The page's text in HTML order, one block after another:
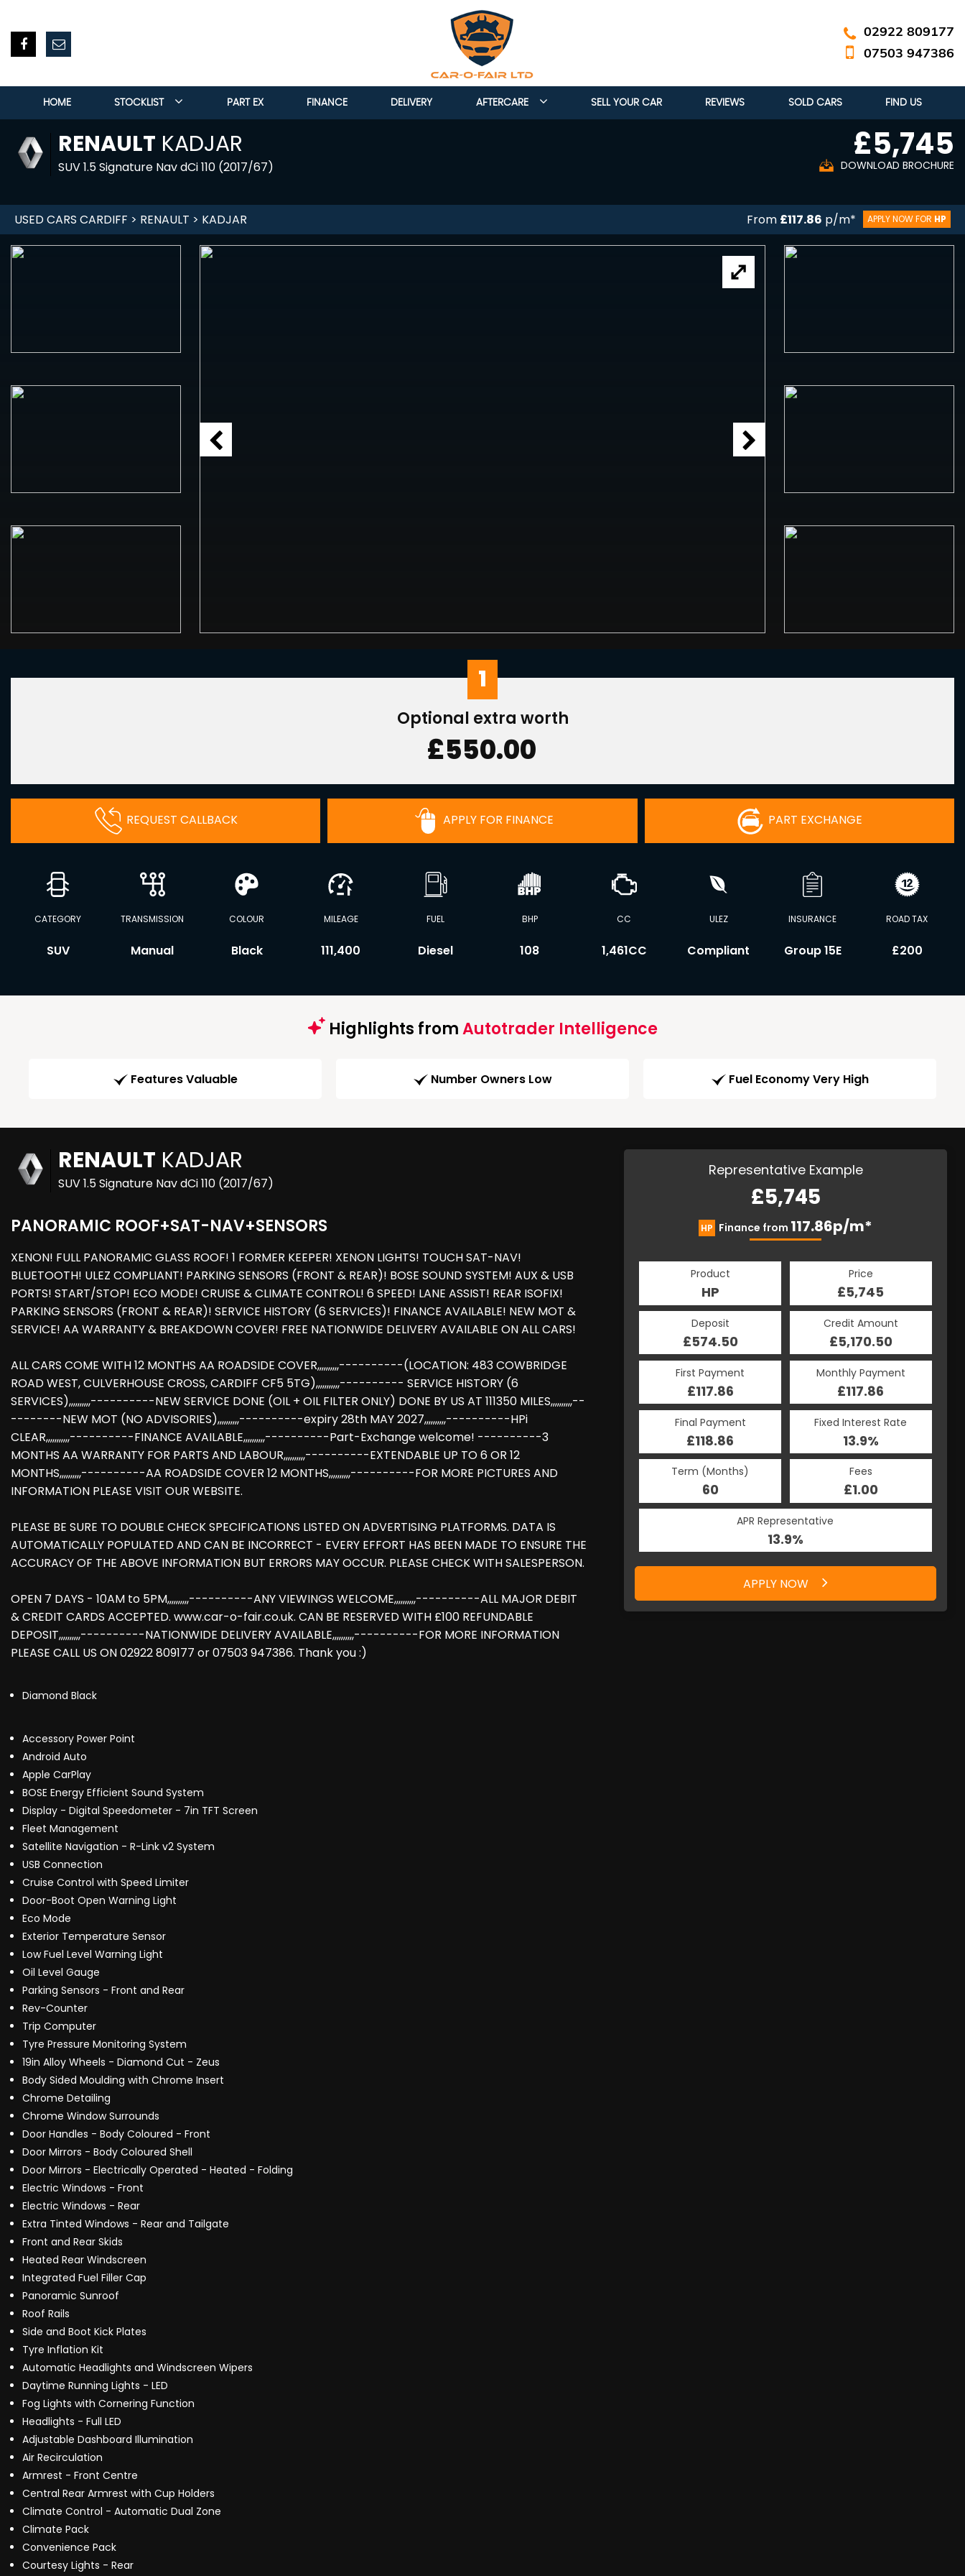
02922 809177
07503 947386
HOME STOCKLIST PART EX FINANCE DELIVERY AFTERCARE SELL YOUR CAR REVIEWS SOLD CARS FIND US
RENAULT KADJAR
SUV 1.5 Signature Nav dCi 110 (2017/67)
£5,745
DOWNLOAD BROCHURE
USED CARS CARDIFF > RENAULT > KADJAR From £117.86 p/m* APPLY NOW FOR HP
1
Optional extra worth
£550.00
REQUEST CALLBACK APPLY FOR FINANCE PART EXCHANGE
CATEGORY
SUV
TRANSMISSION
Manual
COLOUR
Black
MILEAGE
111,400
FUEL
Diesel
BHP
108
CC
1,461CC
ULEZ
Compliant
INSURANCE
Group 15E
ROAD TAX
£200
Highlights fromAutotrader Intelligence
Features Valuable Number Owners Low Fuel Economy Very High
RENAULT KADJAR
SUV 1.5 Signature Nav dCi 110 (2017/67)
PANORAMIC ROOF+SAT-NAV+SENSORS
XENON! FULL PANORAMIC GLASS ROOF! 1 FORMER KEEPER! XENON LIGHTS! TOUCH SAT-NAV!
BLUETOOTH! ULEZ COMPLIANT! PARKING SENSORS (FRONT & REAR)! BOSE SOUND SYSTEM! AUX & USB
PORTS! START/STOP! ECO MODE! CRUISE & CLIMATE CONTROL! 6 SPEED! LANE ASSIST! REAR ISOFIX!
PARKING SENSORS (FRONT & REAR)! SERVICE HISTORY (6 SERVICES)! FINANCE AVAILABLE! NEW MOT &
SERVICE! AA WARRANTY & BREAKDOWN COVER! FREE NATIONWIDE DELIVERY AVAILABLE ON ALL CARS!
ALL CARS COME WITH 12 MONTHS AA ROADSIDE COVER,,,,,,,,,,----------(LOCATION: 483 COWBRIDGE
ROAD WEST, CULVERHOUSE CROSS, CARDIFF CF5 5TG),,,,,,,,,,,---------- SERVICE HISTORY (6
SERVICES),,,,,,,,,,----------NEW SERVICE DONE (OIL + OIL FILTER ONLY) DONE BY US AT 111350 MILES,,,,,,,,,,--
--------NEW MOT (NO ADVISORIES),,,,,,,,,,----------expiry 28th MAY 2027,,,,,,,,,,----------HPi
CLEAR,,,,,,,,,,,----------FINANCE AVAILABLE,,,,,,,,,,----------Part-Exchange welcome! ----------3
MONTHS AA WARRANTY FOR PARTS AND LABOUR,,,,,,,,,,----------EXTENDABLE UP TO 6 OR 12
MONTHS,,,,,,,,,,----------AA ROADSIDE COVER 12 MONTHS,,,,,,,,,,----------FOR MORE PICTURES AND
INFORMATION PLEASE VISIT OUR WEBSITE.
PLEASE BE SURE TO DOUBLE CHECK SPECIFICATIONS LISTED ON ADVERTISING PLATFORMS. DATA IS
AUTOMATICALLY POPULATED AND CAN BE INCORRECT - EVERY EFFORT HAS BEEN MADE TO ENSURE THE
ACCURACY OF THE ABOVE INFORMATION BUT ERRORS MAY OCCUR. PLEASE CHECK WITH SALESPERSON.
OPEN 7 DAYS - 10AM to 5PM,,,,,,,,,,----------ANY VIEWINGS WELCOME,,,,,,,,,,----------ALL MAJOR DEBIT
& CREDIT CARDS ACCEPTED. www.car-o-fair.co.uk. CAN BE RESERVED WITH £100 REFUNDABLE
DEPOSIT,,,,,,,,,,----------NATIONWIDE DELIVERY AVAILABLE,,,,,,,,,,----------FOR MORE INFORMATION
PLEASE CALL US ON 02922 809177 or 07503 947386. Thank you :)
Diamond Black
Accessory Power Point
Android Auto
Apple CarPlay
BOSE Energy Efficient Sound System
Display - Digital Speedometer - 7in TFT Screen
Fleet Management
Satellite Navigation - R-Link v2 System
USB Connection
Cruise Control with Speed Limiter
Door-Boot Open Warning Light
Eco Mode
Exterior Temperature Sensor
Low Fuel Level Warning Light
Oil Level Gauge
Parking Sensors - Front and Rear
Rev-Counter
Trip Computer
Tyre Pressure Monitoring System
19in Alloy Wheels - Diamond Cut - Zeus
Body Sided Moulding with Chrome Insert
Chrome Detailing
Chrome Window Surrounds
Door Handles - Body Coloured - Front
Door Mirrors - Body Coloured Shell
Door Mirrors - Electrically Operated - Heated - Folding
Electric Windows - Front
Electric Windows - Rear
Extra Tinted Windows - Rear and Tailgate
Front and Rear Skids
Heated Rear Windscreen
Integrated Fuel Filler Cap
Panoramic Sunroof
Roof Rails
Side and Boot Kick Plates
Tyre Inflation Kit
Automatic Headlights and Windscreen Wipers
Daytime Running Lights - LED
Fog Lights with Cornering Function
Headlights - Full LED
Adjustable Dashboard Illumination
Air Recirculation
Armrest - Front Centre
Central Rear Armrest with Cup Holders
Climate Control - Automatic Dual Zone
Climate Pack
Convenience Pack
Courtesy Lights - Rear
Representative Example
£5,745
HP Finance from 117.86p/m*
Product
HP
Price
£5,745
Deposit
£574.50
Credit Amount
£5,170.50
First Payment
£117.86
Monthly Payment
£117.86
Final Payment
£118.86
Fixed Interest Rate
13.9%
Term (Months)
60
Fees
£1.00
APR Representative
13.9%
APPLY NOW